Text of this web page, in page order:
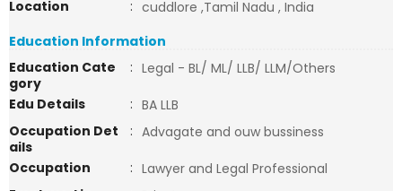
Location
: cuddlore ,Tamil Nadu , India
Education Information
Education Cate
gory
: Legal - BL/ ML/ LLB/ LLM/Others
Edu Details
: BA LLB
Occupation Det
ails
: Advagate and ouw bussiness
Occupation
: Lawyer and Legal Professional